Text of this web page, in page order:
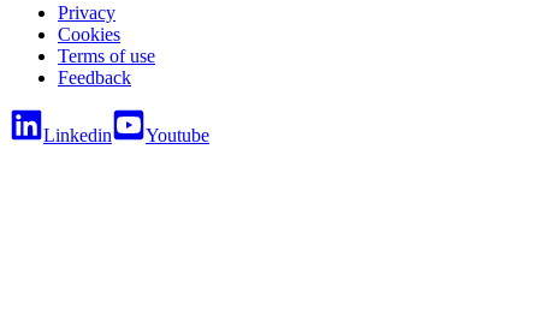
Privacy
Cookies
Terms of use
Feedback
Linkedin Youtube